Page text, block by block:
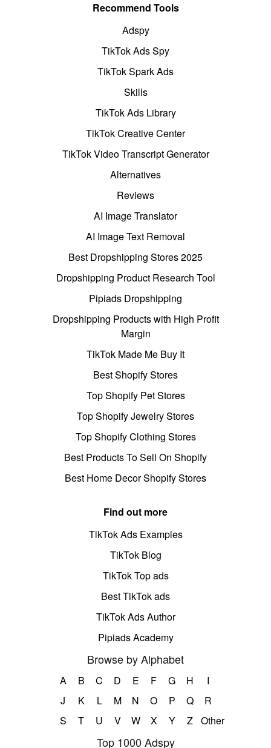
Recommend Tools
Adspy
TikTok Ads Spy
TikTok Spark Ads
Skills
TikTok Ads Library
TikTok Creative Center
TikTok Video Transcript Generator
Alternatives
Reviews
AI Image Translator
AI Image Text Removal
Best Dropshipping Stores 2025
Dropshipping Product Research Tool
Pipiads Dropshipping
Dropshipping Products with High Profit
Margin
TikTok Made Me Buy It
Best Shopify Stores
Top Shopify Pet Stores
Top Shopify Jewelry Stores
Top Shopify Clothing Stores
Best Products To Sell On Shopify
Best Home Decor Shopify Stores
Find out more
TikTok Ads Examples
TikTok Blog
TikTok Top ads
Best TikTok ads
TikTok Ads Author
Pipiads Academy
Browse by Alphabet
A B C D E F G H
I
J
K L M N O P Q
R
S
T U V W X Y Z Other
Top 1000 Adspy